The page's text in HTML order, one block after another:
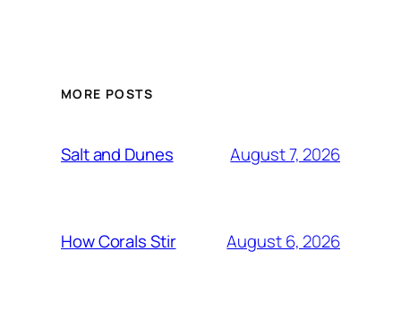
MORE POSTS
Salt and Dunes August 7, 2026
How Corals Stir August 6, 2026